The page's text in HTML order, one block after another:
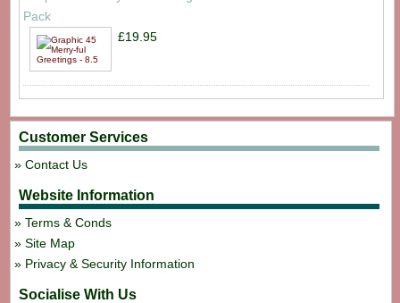
Pack
£19.95
Customer Services
Contact Us
Website Information
Terms & Conds
Site Map
Privacy & Security Information
Socialise With Us